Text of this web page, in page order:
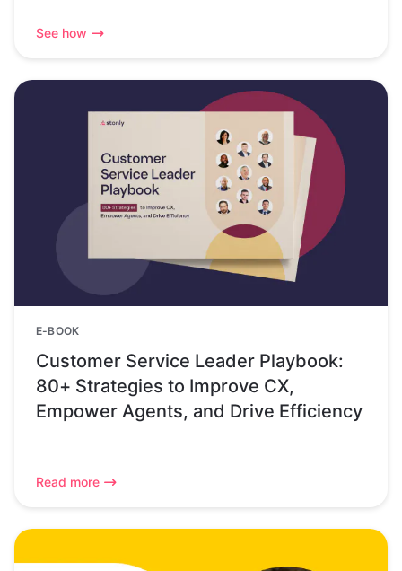
See how
E-BOOK
Customer Service Leader Playbook:
80+ Strategies to Improve CX,
Empower Agents, and Drive Efficiency
Read more